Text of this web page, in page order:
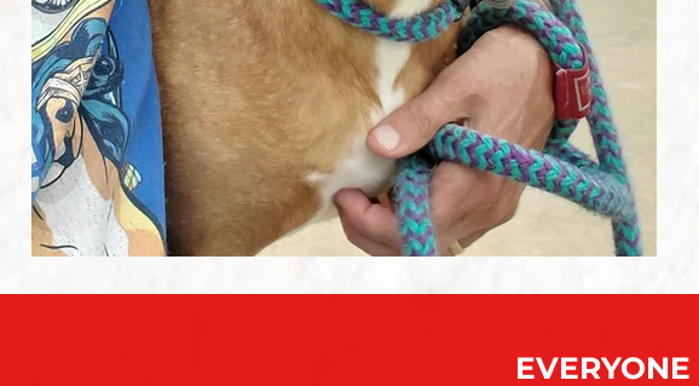
EVERYONE